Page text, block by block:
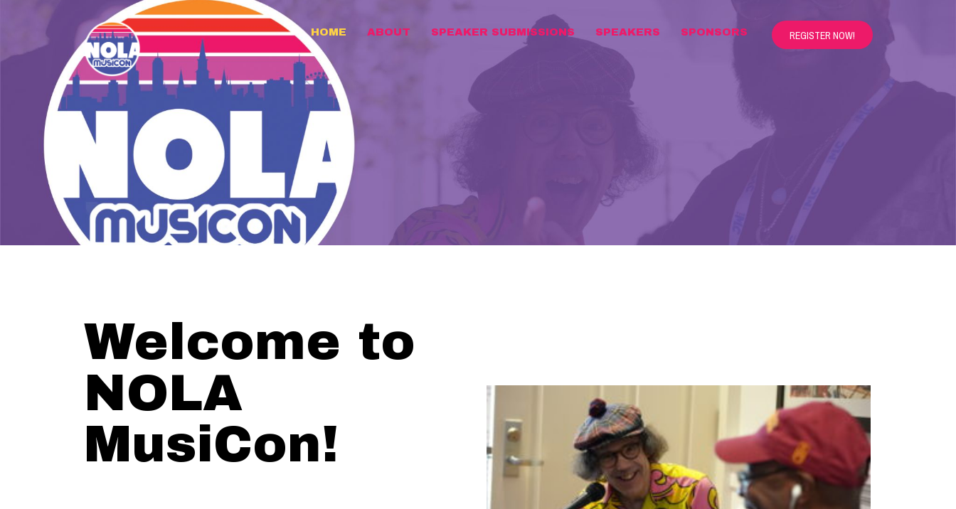
REGISTER NOW!
HOME ABOUT SPEAKER SUBMISSIONS SPEAKERS SPONSORS
Welcome to
NOLA
MusiCon!